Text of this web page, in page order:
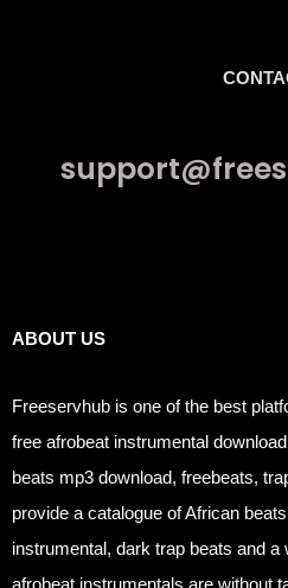
ABOUT US
Freeservhub is one of the best
free afrobeat instrumental
beats mp3 download, freebeats,
provide a catalogue of African
instrumental, dark trap beats and